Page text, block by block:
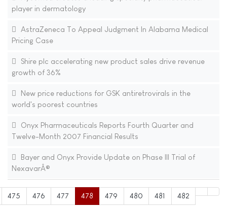
player in dermatology
AstraZeneca To Appeal Judgment In Alabama Medical
Pricing Case
Shire plc accelerating new product sales drive revenue
growth of 36%
New price reductions for GSK antiretrovirals in the
world's poorest countries
Onyx Pharmaceuticals Reports Fourth Quarter and
Twelve-Month 2007 Financial Results
Bayer and Onyx Provide Update on Phase III Trial of
NexavarÂ®
475 476 477 478 479 480 481 482